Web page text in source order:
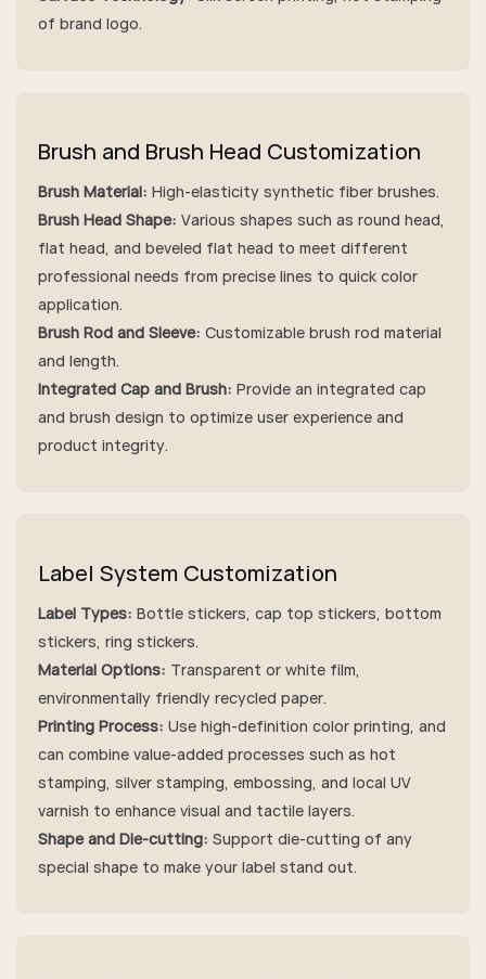
of brand logo.
Brush and Brush Head Customization
Brush Material: High-elasticity synthetic fiber brushes.
Brush Head Shape: Various shapes such as round head,
flat head, and beveled flat head to meet different
professional needs from precise lines to quick color
application.
Brush Rod and Sleeve: Customizable brush rod material
and length.
Integrated Cap and Brush: Provide an integrated cap
and brush design to optimize user experience and
product integrity.
Label System Customization
Label Types: Bottle stickers, cap top stickers, bottom
stickers, ring stickers.
Material Options: Transparent or white film,
environmentally friendly recycled paper.
Printing Process: Use high-definition color printing, and
can combine value-added processes such as hot
stamping, silver stamping, embossing, and local UV
varnish to enhance visual and tactile layers.
Shape and Die-cutting: Support die-cutting of any
special shape to make your label stand out.